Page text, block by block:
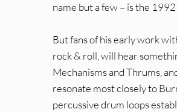
name but a few – is the
But fans of his early work
rock & roll, will hear
Mechanisms and Thrums,
resonate most closely to
percussive drum loops